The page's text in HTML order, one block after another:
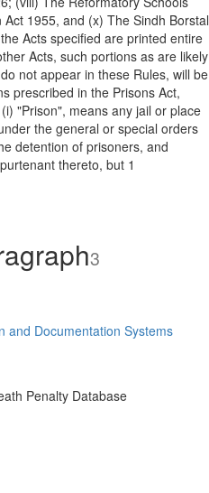
1955, and (x) The Sindh Borstal
Acts specified are printed entire
Acts, such portions as are likely
not appear in these Rules, will be
prescribed in the Prisons Act,
"Prison", means any jail or place
the general or special orders
detention of prisoners, and
thereto, but 1
3
Penalty Database